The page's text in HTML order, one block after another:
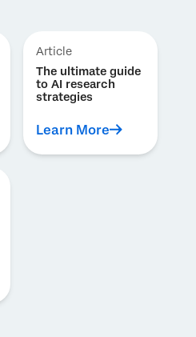
Article
The ultimate guide
to AI research
strategies
Learn More